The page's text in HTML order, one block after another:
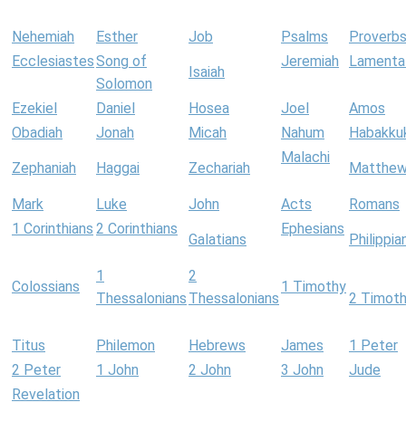
Nehemiah Esther Job Psalms
Proverbs
EcclesiastesSong of
Solomon
Isaiah
Jeremiah
Ezekiel Daniel Hosea Joel
Amos
Obadiah
Jonah Micah Nahum
Zephaniah Haggai Zechariah
Malachi
Mark Luke John Acts
Romans
1 Corinthians 2 Corinthians
Galatians
Ephesians
Colossians
1
Thessalonians
2
Thessalonians
1 Timothy
2
Titus Philemon Hebrews James
1 Peter
2 Peter
1 John 2 John 3 John
Jude
Revelation